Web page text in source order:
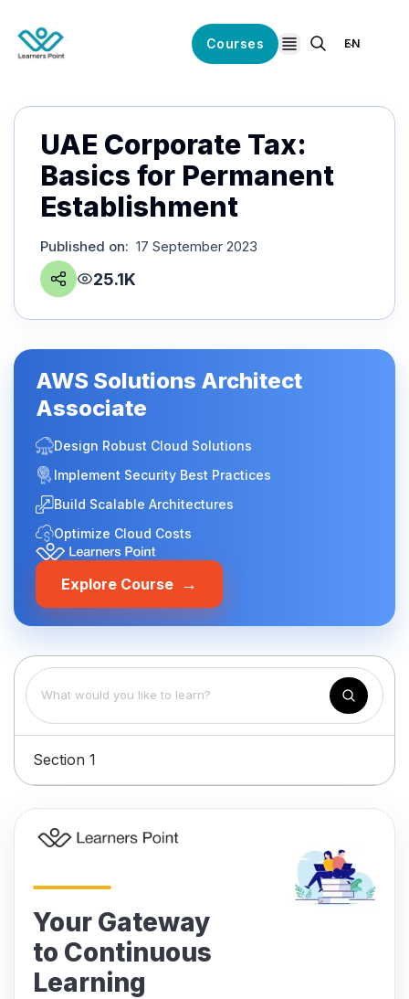
Courses
open navigation
EN
UAE Corporate Tax:
Basics for Permanent
Establishment
Published on: 17 September 2023
25.1K
AWS Solutions Architect
Associate
Design Robust Cloud Solutions
Implement Security Best Practices
Build Scalable Architectures
Optimize Cloud Costs
Explore Course →
Section 1
Your Gateway
to Continuous
Learning